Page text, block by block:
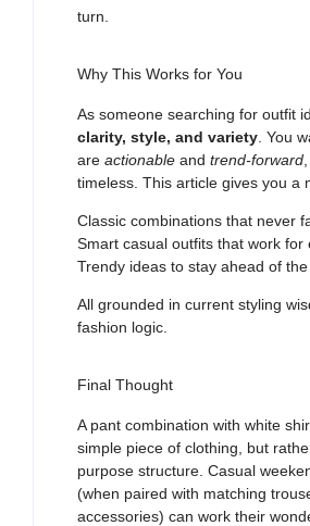
turn.
Why This Works for You
As someone searching for outfit
clarity, style, and variety . You
are actionable and trend-forward
timeless. This article gives you a
Classic combinations that never
Smart casual outfits that work for
Trendy ideas to stay ahead of
All grounded in current styling
fashion logic.
Final Thought
A pant combination with white
simple piece of clothing, but
purpose structure. Casual
(when paired with matching
accessories) can work their